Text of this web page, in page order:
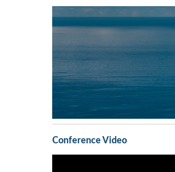
Conference Video